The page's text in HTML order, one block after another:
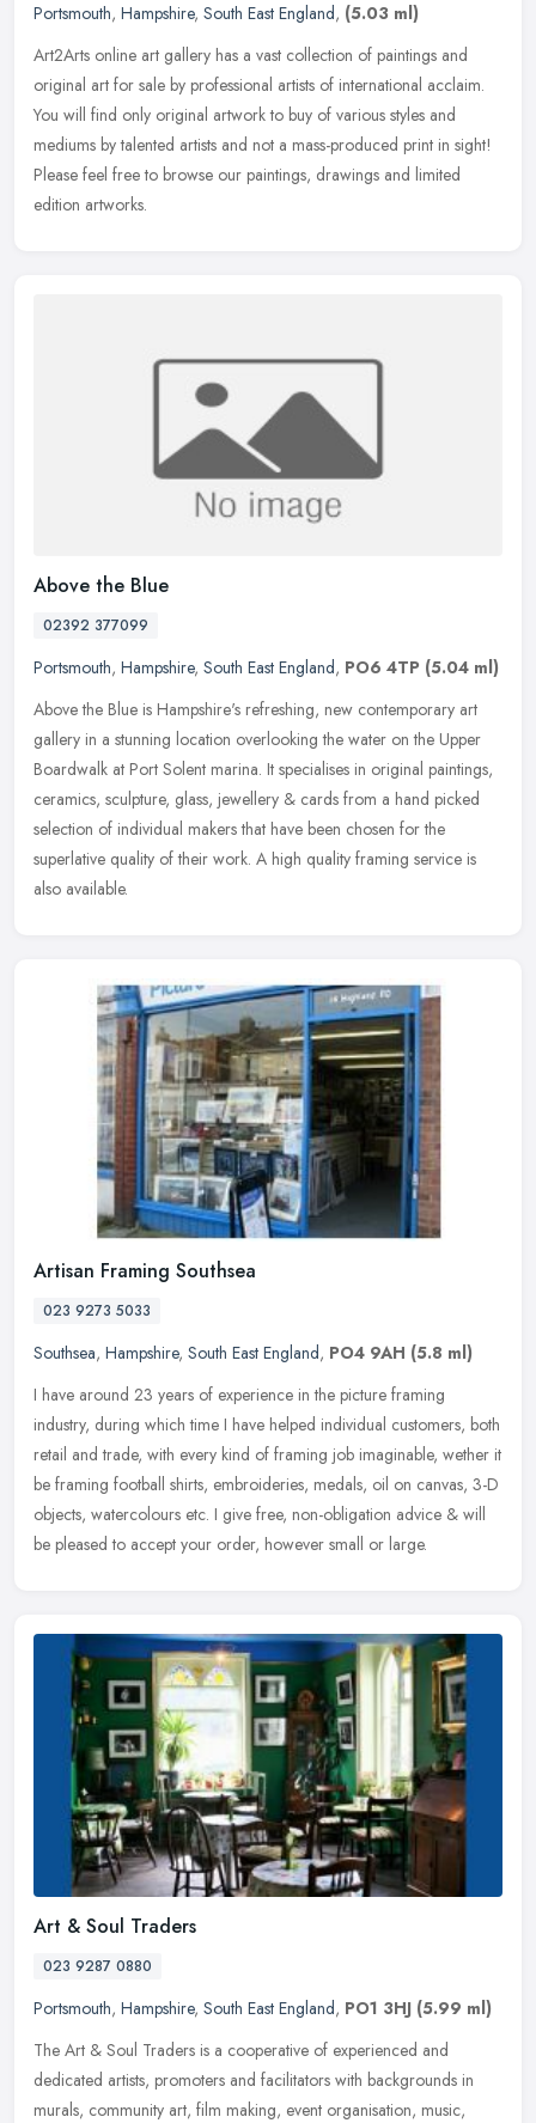
Portsmouth, Hampshire, South East England, (5.03 ml)
Art2Arts online art gallery has a vast collection of paintings and
original art for sale by professional artists of international acclaim.
You will find only original artwork to buy of various styles and
mediums by talented artists and not a mass-produced print in sight!
Please feel free to browse our paintings, drawings and limited
edition artworks.
Above the Blue
02392 377099
Portsmouth, Hampshire, South East England, PO6 4TP (5.04 ml)
Above the Blue is Hampshire's refreshing, new contemporary art
gallery in a stunning location overlooking the water on the Upper
Boardwalk at Port Solent marina. It specialises in original paintings,
ceramics, sculpture, glass, jewellery & cards from a hand picked
selection of individual makers that have been chosen for the
superlative quality of their work. A high quality framing service is
also available.
Artisan Framing Southsea
023 9273 5033
Southsea, Hampshire, South East England, PO4 9AH (5.8 ml)
I have around 23 years of experience in the picture framing
industry, during which time I have helped individual customers, both
retail and trade, with every kind of framing job imaginable, wether it
be framing football shirts, embroideries, medals, oil on canvas, 3-D
objects, watercolours etc. I give free, non-obligation advice & will
be pleased to accept your order, however small or large.
Art & Soul Traders
023 9287 0880
Portsmouth, Hampshire, South East England, PO1 3HJ (5.99 ml)
The Art & Soul Traders is a cooperative of experienced and
dedicated artists, promoters and facilitators with backgrounds in
murals, community art, film making, event organisation, music,